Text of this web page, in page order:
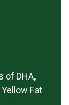
of DHA,
Fat